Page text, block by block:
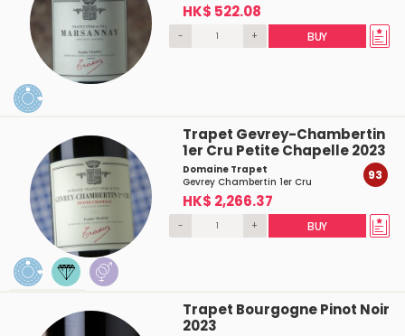
HK$ 522.08
- + BUY
Trapet Gevrey-Chambertin
1er Cru Petite Chapelle 2023
Domaine Trapet
Gevrey Chambertin 1er Cru
HK$ 2,266.37
93
- + BUY
Trapet Bourgogne Pinot Noir
2023